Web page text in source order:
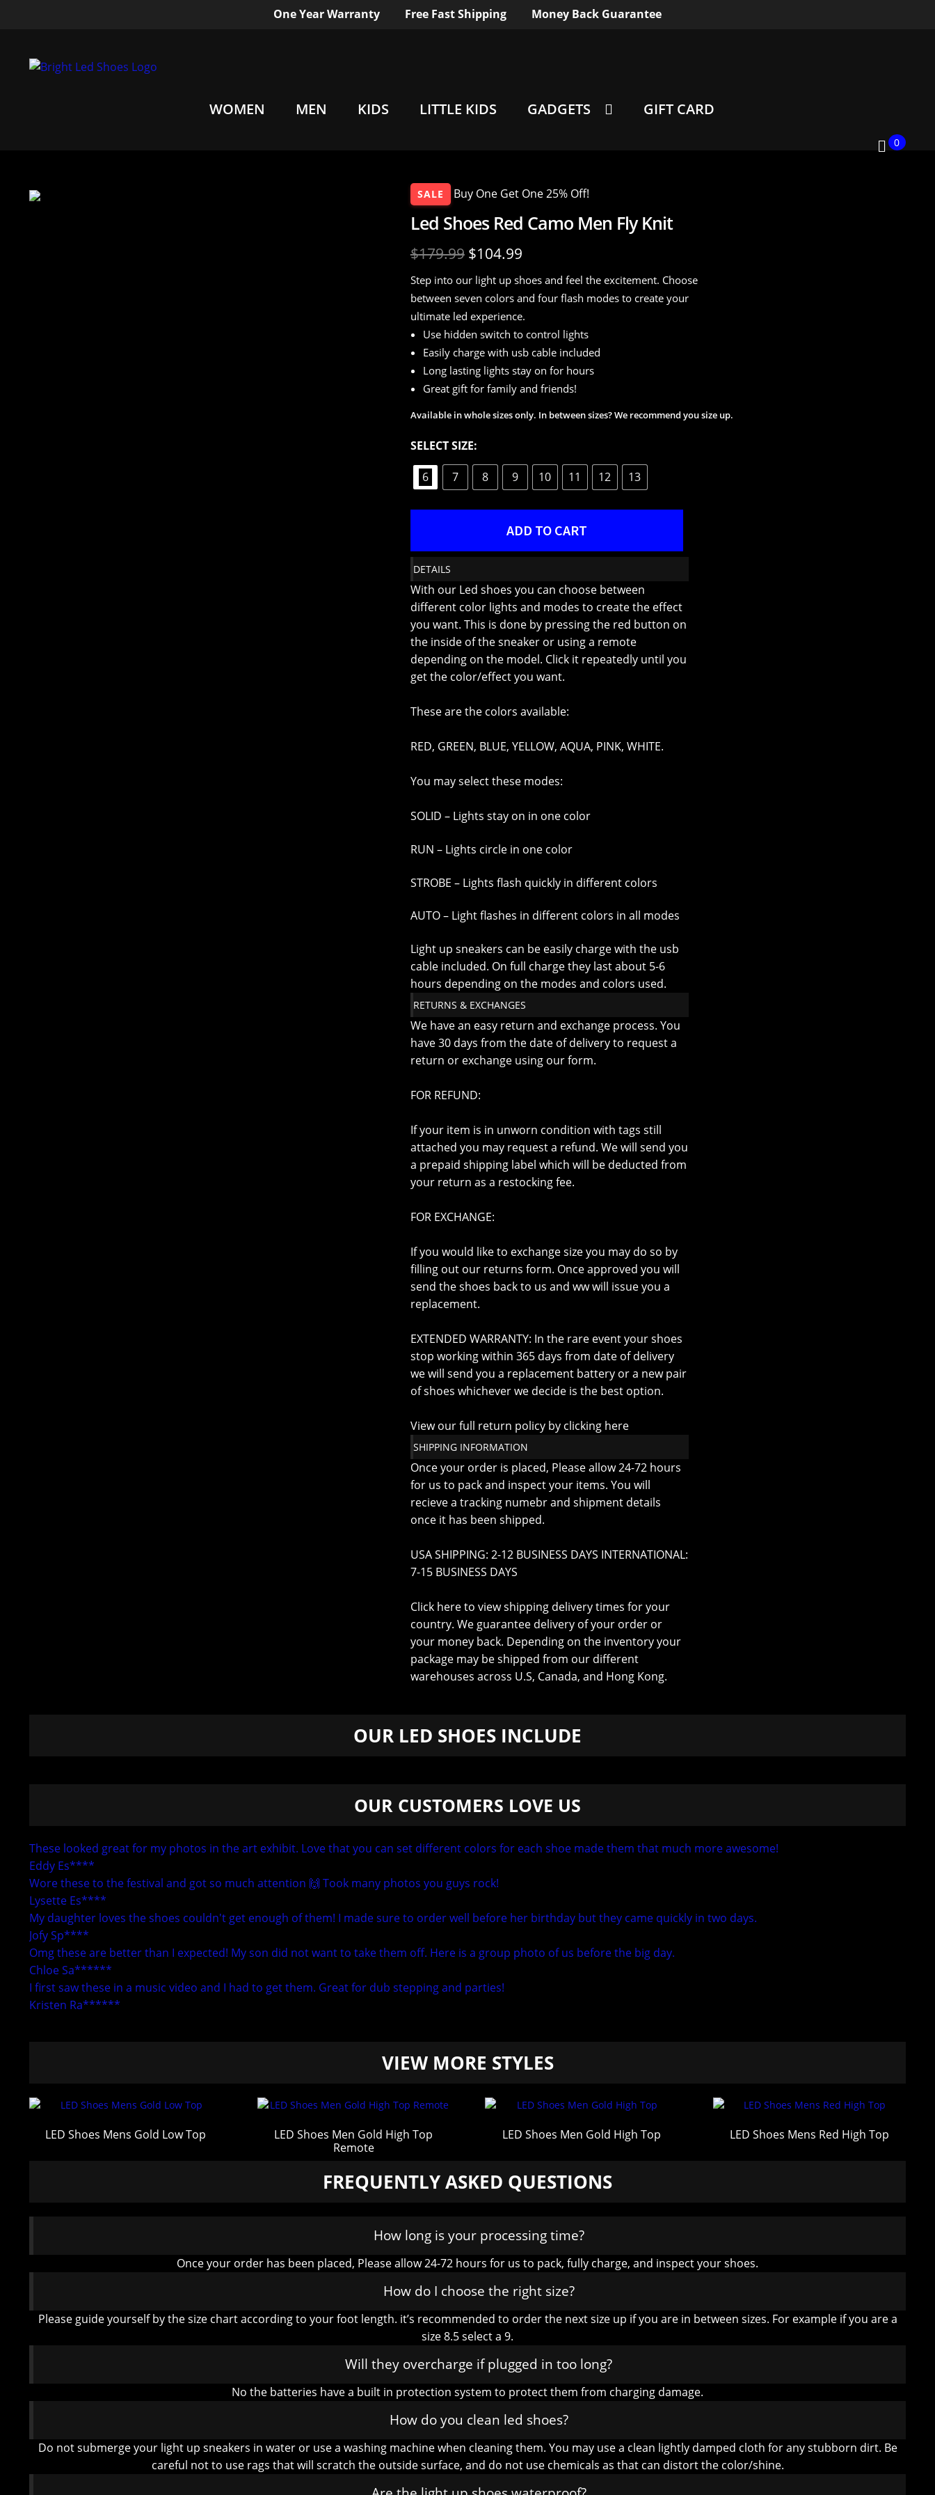
One Year Warranty Free Fast Shipping Money Back Guarantee
WOMEN MEN KIDS LITTLE KIDS GADGETS GIFT CARD
0
SALE Buy One Get One 25% Off!
Led Shoes Red Camo Men Fly Knit
$179.99 $104.99
Step into our light up shoes and feel the excitement. Choose
between seven colors and four flash modes to create your
ultimate led experience.
Use hidden switch to control lights
Easily charge with usb cable included
Long lasting lights stay on for hours
Great gift for family and friends!
Available in whole sizes only. In between sizes? We recommend you size up.
SELECT SIZE:
6 7 8 9 10 11 12 13
ADD TO CART
DETAILS
With our Led shoes you can choose between
different color lights and modes to create the effect
you want. This is done by pressing the red button on
the inside of the sneaker or using a remote
depending on the model. Click it repeatedly until you
get the color/effect you want.
These are the colors available:
RED, GREEN, BLUE, YELLOW, AQUA, PINK, WHITE.
You may select these modes:
SOLID – Lights stay on in one color
RUN – Lights circle in one color
STROBE – Lights flash quickly in different colors
AUTO – Light flashes in different colors in all modes
Light up sneakers can be easily charge with the usb
cable included. On full charge they last about 5-6
hours depending on the modes and colors used.
RETURNS & EXCHANGES
We have an easy return and exchange process. You
have 30 days from the date of delivery to request a
return or exchange using our form.
FOR REFUND:
If your item is in unworn condition with tags still
attached you may request a refund. We will send you
a prepaid shipping label which will be deducted from
your return as a restocking fee.
FOR EXCHANGE:
If you would like to exchange size you may do so by
filling out our returns form. Once approved you will
send the shoes back to us and ww will issue you a
replacement.
EXTENDED WARRANTY: In the rare event your shoes
stop working within 365 days from date of delivery
we will send you a replacement battery or a new pair
of shoes whichever we decide is the best option.
View our full return policy by clicking here
SHIPPING INFORMATION
Once your order is placed, Please allow 24-72 hours
for us to pack and inspect your items. You will
recieve a tracking numebr and shipment details
once it has been shipped.
USA SHIPPING: 2-12 BUSINESS DAYS INTERNATIONAL:
7-15 BUSINESS DAYS
Click here to view shipping delivery times for your
country. We guarantee delivery of your order or
your money back. Depending on the inventory your
package may be shipped from our different
warehouses across U.S, Canada, and Hong Kong.
OUR LED SHOES INCLUDE
OUR CUSTOMERS LOVE US
These looked great for my photos in the art exhibit. Love that you can set different colors for each shoe made them that much more awesome!
Eddy Es****
Wore these to the festival and got so much attention 🙌 Took many photos you guys rock!
Lysette Es****
My daughter loves the shoes couldn't get enough of them! I made sure to order well before her birthday but they came quickly in two days.
Jofy Sp****
Omg these are better than I expected! My son did not want to take them off. Here is a group photo of us before the big day.
Chloe Sa******
I first saw these in a music video and I had to get them. Great for dub stepping and parties!
Kristen Ra******
VIEW MORE STYLES
LED Shoes Mens Gold Low Top
LED Shoes Men Gold High Top
Remote
LED Shoes Men Gold High Top LED Shoes Mens Red High Top
FREQUENTLY ASKED QUESTIONS
How long is your processing time?
Once your order has been placed, Please allow 24-72 hours for us to pack, fully charge, and inspect your shoes.
How do I choose the right size?
Please guide yourself by the size chart according to your foot length. it’s recommended to order the next size up if you are in between sizes. For example if you are a
size 8.5 select a 9.
Will they overcharge if plugged in too long?
No the batteries have a built in protection system to protect them from charging damage.
How do you clean led shoes?
Do not submerge your light up sneakers in water or use a washing machine when cleaning them. You may use a clean lightly damped cloth for any stubborn dirt. Be
careful not to use rags that will scratch the outside surface, and do not use chemicals as that can distort the color/shine.